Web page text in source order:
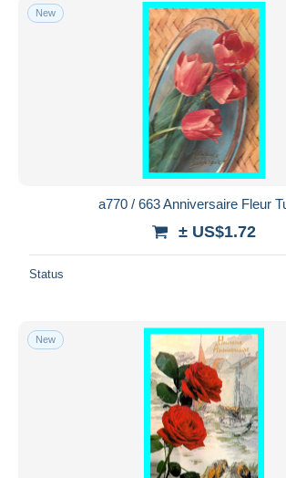
New
a770 / 663 Anniversaire Fleur
± US$1.72
Status
New